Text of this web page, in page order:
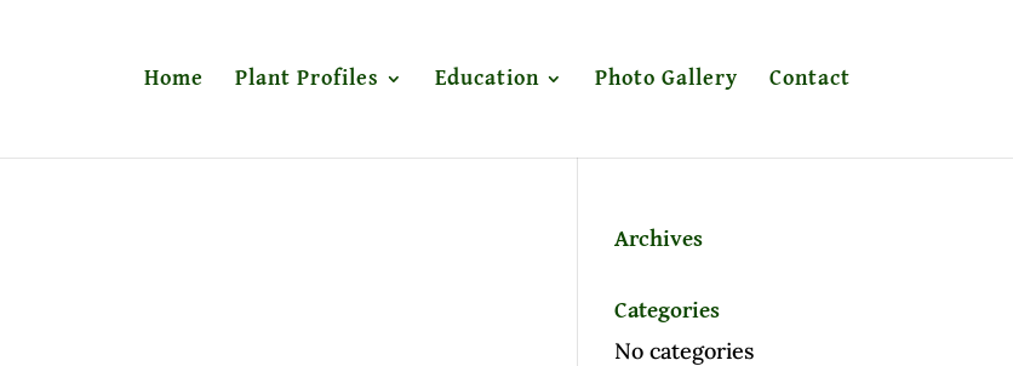
Home Plant Profiles Education Photo Gallery Contact
Archives
Categories
No categories